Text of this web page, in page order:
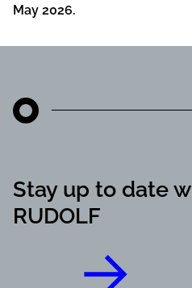
May 2026.
Stay up to date
RUDOLF